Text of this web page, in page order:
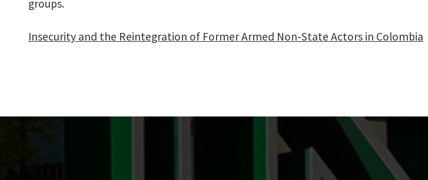
groups.
Insecurity and the Reintegration of Former Armed Non-State Actors in Colombia